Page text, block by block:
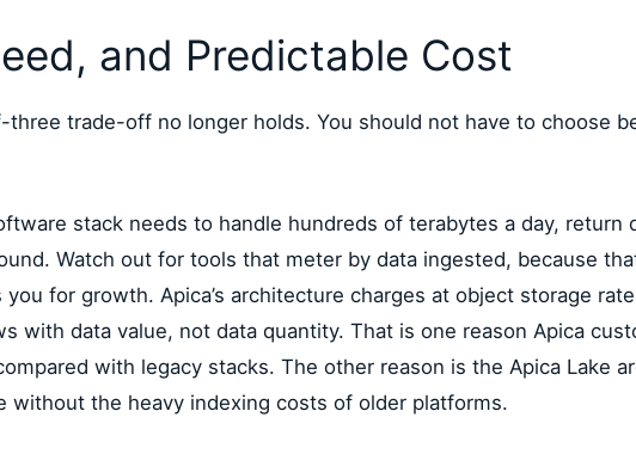
and Predictable Cost
trade-off no longer holds. You should not have to choose
stack needs to handle hundreds of terabytes a day, return
Watch out for tools that meter by data ingested, because
for growth. Apica’s architecture charges at object storage
with data value, not data quantity. That is one reason Apica
with legacy stacks. The other reason is the Apica Lake
without the heavy indexing costs of older platforms.